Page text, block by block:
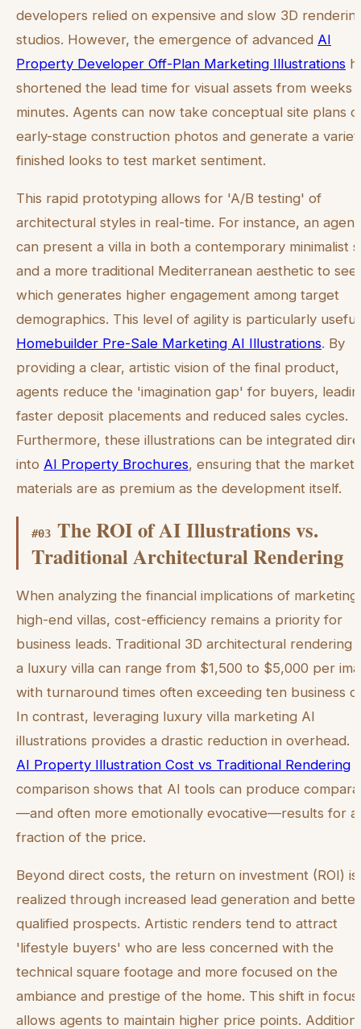
developers relied on expensive and slow 3D
studios. However, the emergence of advanced AI
Property Developer Off-Plan Marketing Illustrations
shortened the lead time for visual assets from weeks
minutes. Agents can now take conceptual site plans
early-stage construction photos and generate a
finished looks to test market sentiment.
This rapid prototyping allows for 'A/B testing' of
architectural styles in real-time. For instance, an agent
can present a villa in both a contemporary minimalist
and a more traditional Mediterranean aesthetic to see
which generates higher engagement among target
demographics. This level of agility is particularly
Homebuilder Pre-Sale Marketing AI Illustrations. By
providing a clear, artistic vision of the final product,
agents reduce the 'imagination gap' for buyers,
faster deposit placements and reduced sales cycles.
Furthermore, these illustrations can be integrated
into AI Property Brochures, ensuring that the
materials are as premium as the development itself.
#03 The ROI of AI Illustrations vs.
Traditional Architectural Rendering
When analyzing the financial implications of marketing
high-end villas, cost-efficiency remains a priority for
business leads. Traditional 3D architectural rendering
a luxury villa can range from $1,500 to $5,000 per
with turnaround times often exceeding ten business
In contrast, leveraging luxury villa marketing AI
illustrations provides a drastic reduction in overhead.
AI Property Illustration Cost vs Traditional Rendering
comparison shows that AI tools can produce
—and often more emotionally evocative—results for a
fraction of the price.
Beyond direct costs, the return on investment (ROI) is
realized through increased lead generation and better
qualified prospects. Artistic renders tend to attract
'lifestyle buyers' who are less concerned with the
technical square footage and more focused on the
ambiance and prestige of the home. This shift in focus
allows agents to maintain higher price points.